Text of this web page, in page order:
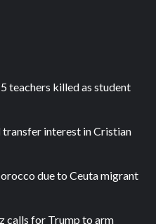
teachers killed as student
interest in Cristian
due to Ceuta migrant
calls for Trump to arm